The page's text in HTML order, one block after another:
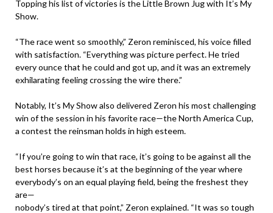
Topping his list of victories is the Little Brown Jug with It’s My
Show.
“The race went so smoothly,” Zeron reminisced, his voice filled
with satisfaction. “Everything was picture perfect. He tried
every ounce that he could and got up, and it was an extremely
exhilarating feeling crossing the wire there.”
Notably, It’s My Show also delivered Zeron his most challenging
win of the session in his favorite race—the North America Cup,
a contest the reinsman holds in high esteem.
“If you’re going to win that race, it’s going to be against all the
best horses because it’s at the beginning of the year where
everybody’s on an equal playing field, being the freshest they
are—
nobody’s tired at that point,” Zeron explained. “It was so tough